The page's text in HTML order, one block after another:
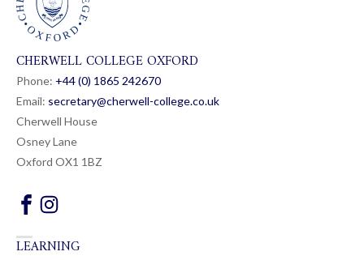
CHERWELL COLLEGE OXFORD
Phone: +44 (0) 1865 242670
Email: secretary@cherwell-college.co.uk
Cherwell House
Osney Lane
Oxford OX1 1BZ
LEARNING